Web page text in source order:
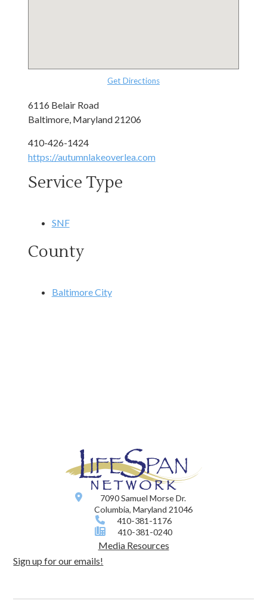
Get Directions
6116 Belair Road
Baltimore, Maryland 21206
410-426-1424
https://autumnlakeoverlea.com
Service Type
SNF
County
Baltimore City
7090 Samuel Morse Dr.
Columbia, Maryland 21046
410-381-1176
410-381-0240
Media Resources
Sign up for our emails!